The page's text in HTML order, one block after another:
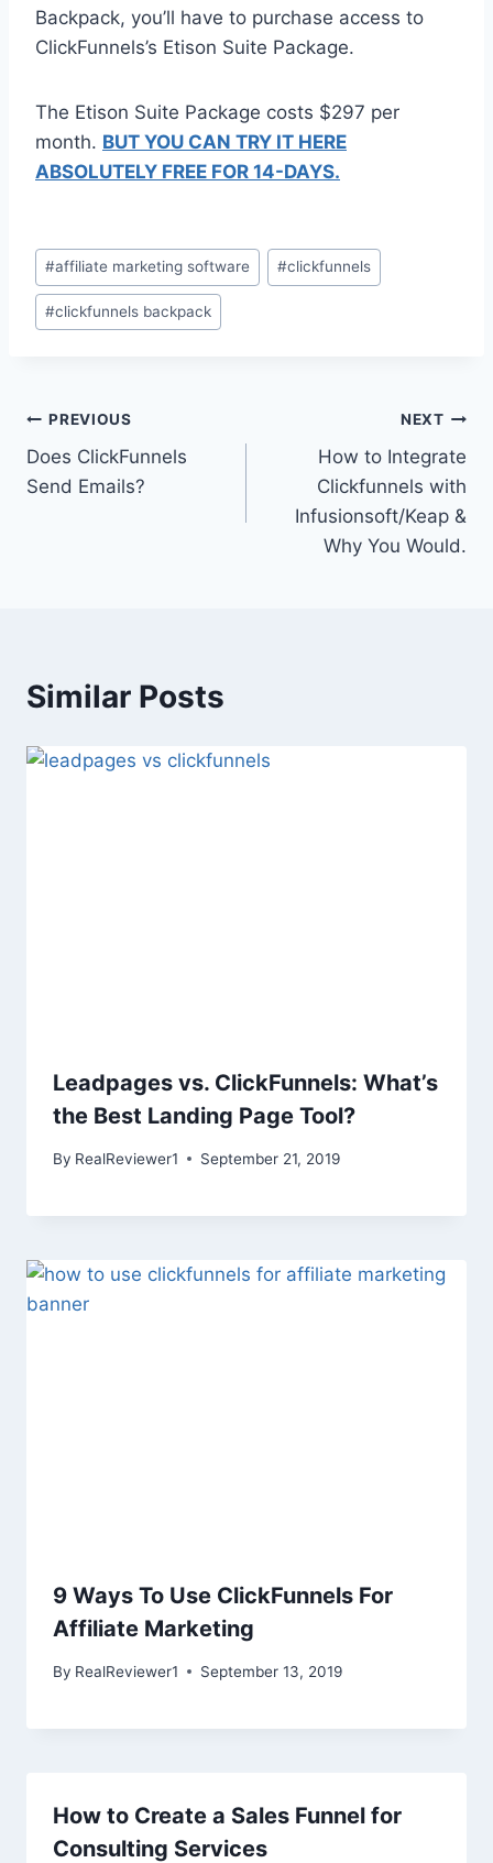
Backpack, you’ll have to purchase access to
ClickFunnels’s Etison Suite Package.
The Etison Suite Package costs $297 per
month. BUT YOU CAN TRY IT HERE
ABSOLUTELY FREE FOR 14-DAYS.
Post
Tags:
#affiliate marketing software #clickfunnels
#clickfunnels backpack
Post
navigation
PREVIOUS
Does ClickFunnels
Send Emails?
NEXT
How to Integrate
Clickfunnels with
Infusionsoft/Keap &
Why You Would.
Similar Posts
Leadpages vs. ClickFunnels: What’s
the Best Landing Page Tool?
By RealReviewer1 September 21, 2019
9 Ways To Use ClickFunnels For
Affiliate Marketing
By RealReviewer1 September 13, 2019
How to Create a Sales Funnel for
Consulting Services